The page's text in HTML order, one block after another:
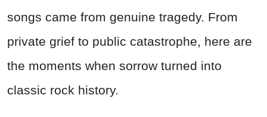
songs came from genuine tragedy. From
private grief to public catastrophe, here are
the moments when sorrow turned into
classic rock history.